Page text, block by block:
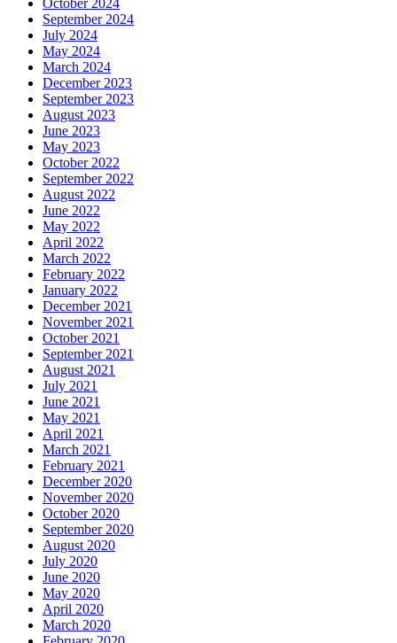
September 2024
July 2024
May 2024
March 2024
December 2023
September 2023
August 2023
June 2023
May 2023
October 2022
September 2022
August 2022
June 2022
May 2022
April 2022
March 2022
February 2022
January 2022
December 2021
November 2021
October 2021
September 2021
August 2021
July 2021
June 2021
May 2021
April 2021
March 2021
February 2021
December 2020
November 2020
October 2020
September 2020
August 2020
July 2020
June 2020
May 2020
April 2020
March 2020